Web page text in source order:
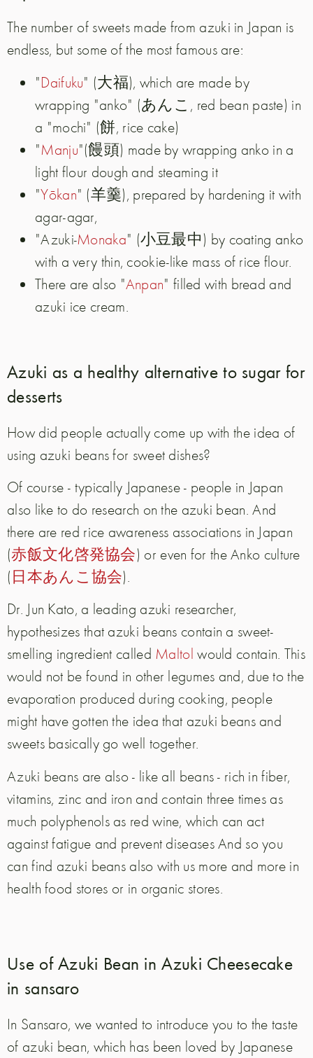
The number of sweets made from azuki in Japan is
endless, but some of the most famous are:
"Daifuku" (大福), which are made by
wrapping "anko" (あんこ, red bean paste) in
a "mochi" (餅, rice cake)
"Manju"(饅頭) made by wrapping anko in a
light flour dough and steaming it
"Yōkan" (羊羹), prepared by hardening it with
agar-agar,
"Azuki-Monaka" (小豆最中) by coating anko
with a very thin, cookie-like mass of rice flour.
There are also "Anpan" filled with bread and
azuki ice cream.
Azuki as a healthy alternative to sugar for
desserts
How did people actually come up with the idea of
using azuki beans for sweet dishes?
Of course - typically Japanese - people in Japan
also like to do research on the azuki bean. And
there are red rice awareness associations in Japan
(赤飯文化啓発協会) or even for the Anko culture
(日本あんこ協会).
Dr. Jun Kato, a leading azuki researcher,
hypothesizes that azuki beans contain a sweet-
smelling ingredient called Maltol would contain. This
would not be found in other legumes and, due to the
evaporation produced during cooking, people
might have gotten the idea that azuki beans and
sweets basically go well together.
Azuki beans are also - like all beans - rich in fiber,
vitamins, zinc and iron and contain three times as
much polyphenols as red wine, which can act
against fatigue and prevent diseases And so you
can find azuki beans also with us more and more in
health food stores or in organic stores.
Use of Azuki Bean in Azuki Cheesecake
in sansaro
In Sansaro, we wanted to introduce you to the taste
of azuki bean, which has been loved by Japanese